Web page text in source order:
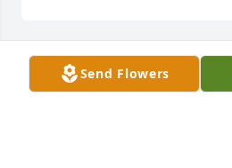
Visits: 21
Send Flowers